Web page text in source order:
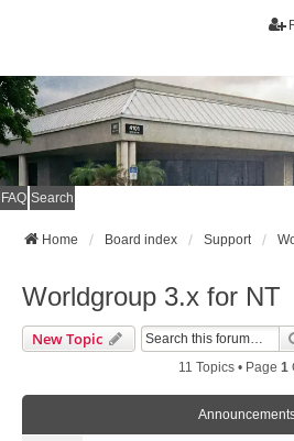
FAQ Search
Home Board index Support
Worldgroup 3.x for NT
New Topic
11 Topics • Page 1